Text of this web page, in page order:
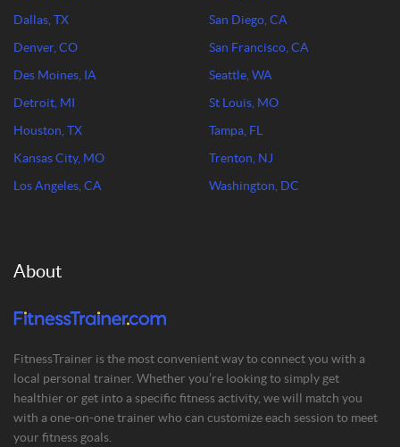
Dallas, TX
Denver, CO
Des Moines, IA
Detroit, MI
Houston, TX
Kansas City, MO
Los Angeles, CA
San Diego, CA
San Francisco, CA
Seattle, WA
St Louis, MO
Tampa, FL
Trenton, NJ
Washington, DC
About
FitnessTrainer is the most convenient way to connect you with a
local personal trainer. Whether you’re looking to simply get
healthier or get into a specific fitness activity, we will match you
with a one-on-one trainer who can customize each session to meet
your fitness goals.